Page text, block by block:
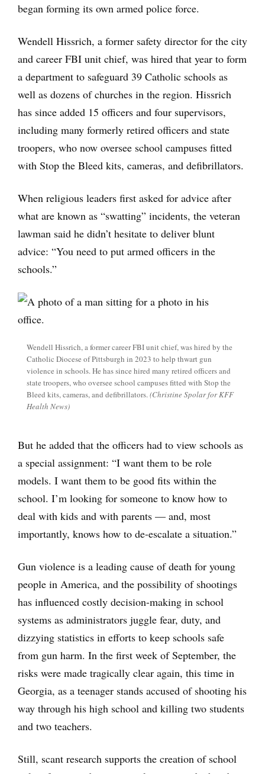
began forming its own armed police force.
Wendell Hissrich, a former safety director for the city
and career FBI unit chief, was hired that year to form
a department to safeguard 39 Catholic schools as
well as dozens of churches in the region. Hissrich
has since added 15 officers and four supervisors,
including many formerly retired officers and state
troopers, who now oversee school campuses fitted
with Stop the Bleed kits, cameras, and defibrillators.
When religious leaders first asked for advice after
what are known as “swatting” incidents, the veteran
lawman said he didn’t hesitate to deliver blunt
advice: “You need to put armed officers in the
schools.”
Wendell Hissrich, a former career FBI unit chief, was hired by the
Catholic Diocese of Pittsburgh in 2023 to help thwart gun
violence in schools. He has since hired many retired officers and
state troopers, who oversee school campuses fitted with Stop the
Bleed kits, cameras, and defibrillators.(Christine Spolar for KFF
Health News)
But he added that the officers had to view schools as
a special assignment: “I want them to be role
models. I want them to be good fits within the
school. I’m looking for someone to know how to
deal with kids and with parents — and, most
importantly, knows how to de-escalate a situation.”
Gun violence is a leading cause of death for young
people in America, and the possibility of shootings
has influenced costly decision-making in school
systems as administrators juggle fear, duty, and
dizzying statistics in efforts to keep schools safe
from gun harm. In the first week of September, the
risks were made tragically clear again, this time in
Georgia, as a teenager stands accused of shooting his
way through his high school and killing two students
and two teachers.
Still, scant research supports the creation of school